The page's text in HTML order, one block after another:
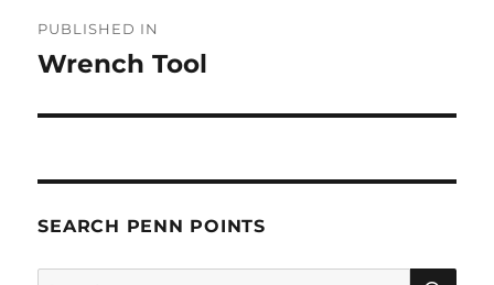
navigation
PUBLISHED IN
Wrench Tool
SEARCH PENN POINTS